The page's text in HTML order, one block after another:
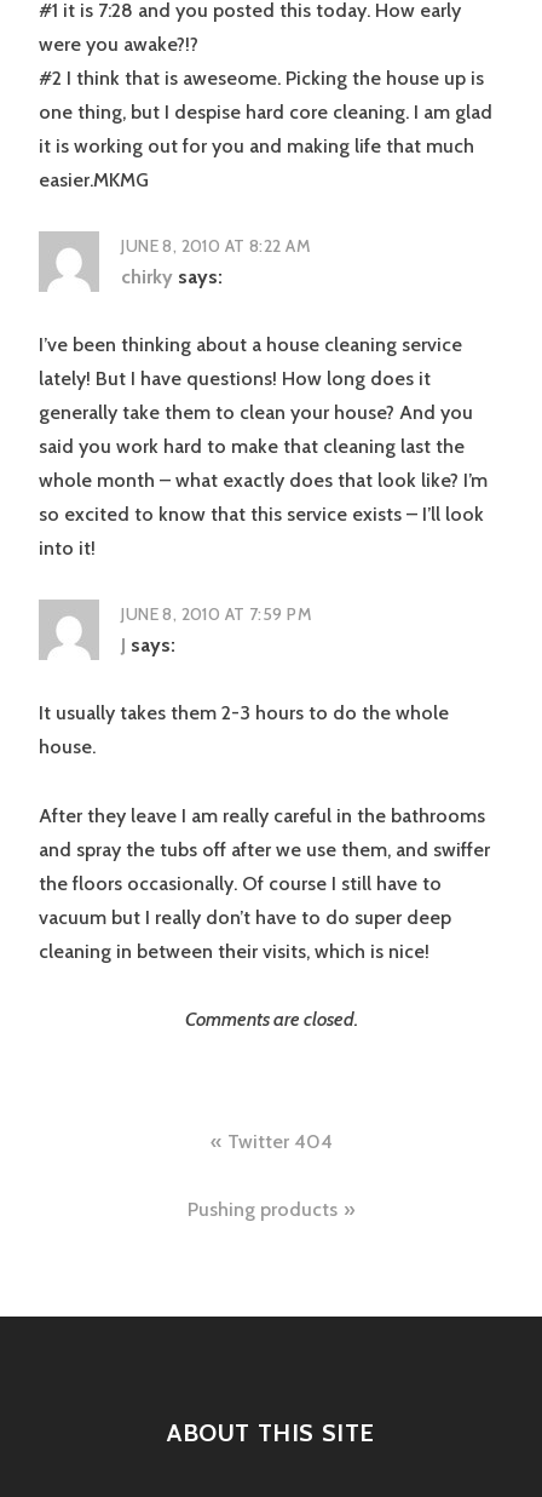
#1 it is 7:28 and you posted this today. How early
were you awake?!?
#2 I think that is aweseome. Picking the house up is
one thing, but I despise hard core cleaning. I am glad
it is working out for you and making life that much
easier.MKMG
JUNE 8, 2010 AT 8:22 AM
chirky says:
I’ve been thinking about a house cleaning service
lately! But I have questions! How long does it
generally take them to clean your house? And you
said you work hard to make that cleaning last the
whole month – what exactly does that look like? I’m
so excited to know that this service exists – I’ll look
into it!
JUNE 8, 2010 AT 7:59 PM
J says:
It usually takes them 2-3 hours to do the whole
house.
After they leave I am really careful in the bathrooms
and spray the tubs off after we use them, and swiffer
the floors occasionally. Of course I still have to
vacuum but I really don’t have to do super deep
cleaning in between their visits, which is nice!
Comments are closed.
navigation
Twitter 404
Pushing products
ABOUT THIS SITE